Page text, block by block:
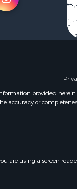
provided
accuracy or
are using a screen